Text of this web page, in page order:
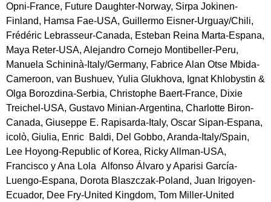
Opni-France, Future Daughter-Norway, Sirpa Jokinen-
Finland, Hamsa Fae-USA, Guillermo Eisner-Urguay/Chili,
Frédéric Lebrasseur-Canada, Esteban Reina Marta-Espana,
Maya Reter-USA, Alejandro Cornejo Montibeller-Peru,
Manuela Schininà-Italy/Germany, Fabrice Alan Otse Mbida-
Cameroon, van Bushuev, Yulia Glukhova, Ignat Khlobystin &
Olga Borozdina-Serbia, Christophe Baert-France, Dixie
Treichel-USA, Gustavo Minian-Argentina, Charlotte Biron-
Canada, Giuseppe E. Rapisarda-Italy, Oscar Sipan-Espana,
icolò, Giulia, Enric  Baldi, Del Gobbo, Aranda-Italy/Spain,
Lee Hoyong-Republic of Korea, Ricky Allman-USA,
Francisco y Ana Lola  Alfonso Álvaro y Aparisi García-
Luengo-Espana, Dorota Blaszczak-Poland, Juan Irigoyen-
Ecuador, Dee Fry-United Kingdom, Tom Miller-United